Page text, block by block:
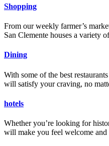
Shopping
From our weekly farmer’s
San Clemente houses a variety
Dining
With some of the best
will satisfy your craving, no
hotels
Whether you’re looking for
will make you feel welcome